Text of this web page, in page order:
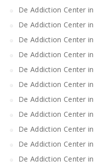
De Addiction Center
De Addiction Center
De Addiction Center
De Addiction Center
De Addiction Center
De Addiction Center
De Addiction Center
De Addiction Center
De Addiction Center
De Addiction Center
De Addiction Center